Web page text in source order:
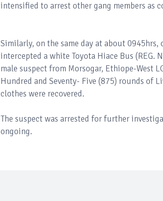
intensified to arrest other gang members as
Similarly, on the same day at about
intercepted a white Toyota Hiace Bus (REG.
male suspect from Morsogar, Ethiope-West
Hundred and Seventy- Five (875) rounds of
clothes were recovered.
The suspect was arrested for further
ongoing.